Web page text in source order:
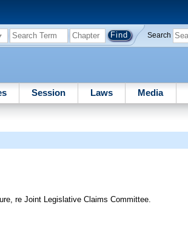
Search
Session Laws Media
re Joint Legislative Claims Committee.